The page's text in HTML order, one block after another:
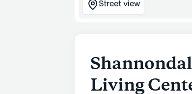
Street view
Living